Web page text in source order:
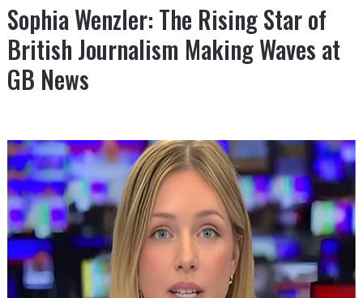
Sophia Wenzler: The Rising Star of
British Journalism Making Waves at
GB News